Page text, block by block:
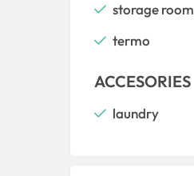
storage room
termo
ACCESORIES
laundry